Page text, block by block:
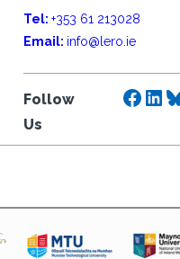
Tel: +353 61 213028
Email: info@lero.ie
Follow
Us